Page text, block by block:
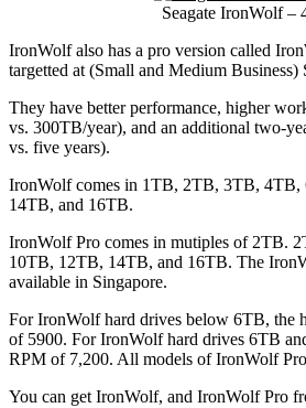
Seagate IronWolf –
IronWolf also has a pro version called
targetted at (Small and Medium
They have better performance, higher
vs. 300TB/year), and an additional two-
vs. five years).
IronWolf comes in 1TB, 2TB, 3TB,
14TB, and 16TB.
IronWolf Pro comes in mutiples of 2TB.
10TB, 12TB, 14TB, and 16TB. The
available in Singapore.
For IronWolf hard drives below 6TB, the
of 5900. For IronWolf hard drives 6TB
RPM of 7,200. All models of IronWolf
You can get IronWolf, and IronWolf Pro